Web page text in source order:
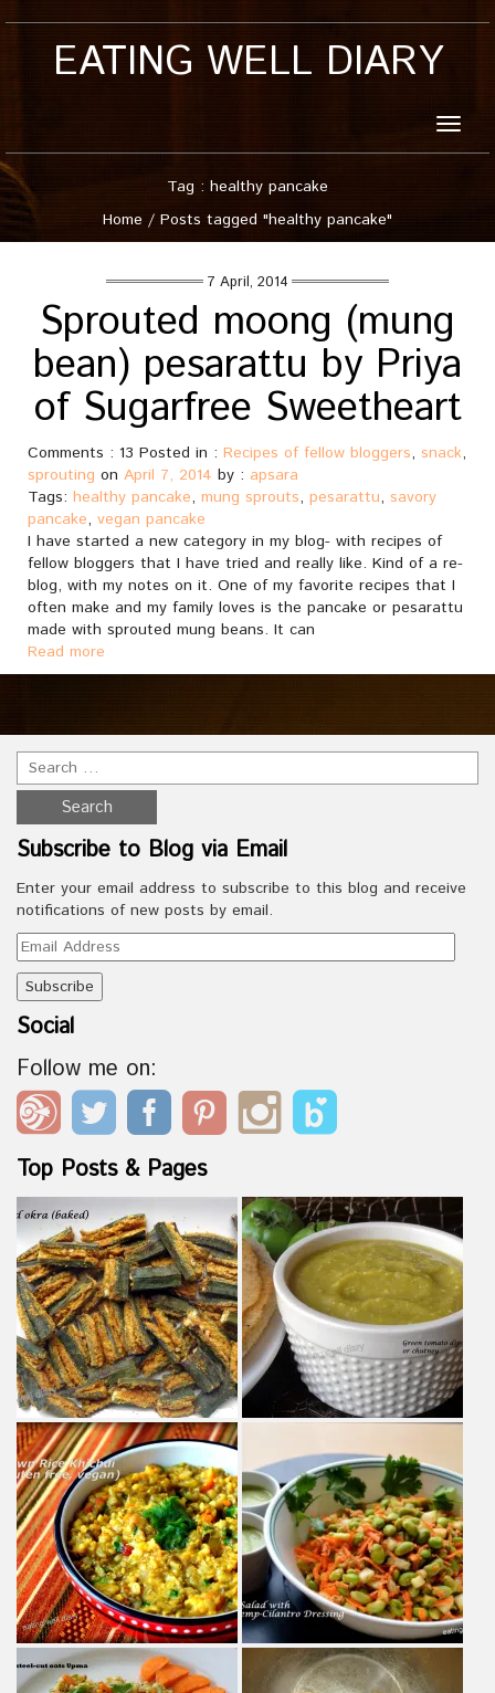
EATING WELL DIARY
Toggle
Tag : healthy pancake
Home / Posts tagged "healthy pancake"
7 April, 2014
Sprouted moong (mung
bean) pesarattu by Priya
of Sugarfree Sweetheart
Comments : 13 Posted in : Recipes of fellow bloggers, snack,
sprouting on April 7, 2014 by : apsara
Tags: healthy pancake, mung sprouts, pesarattu, savory
pancake, vegan pancake
I have started a new category in my blog- with recipes of
fellow bloggers that I have tried and really like. Kind of a re-
blog, with my notes on it. One of my favorite recipes that I
often make and my family loves is the pancake or pesarattu
made with sprouted mung beans. It can
Read more
Subscribe to Blog via Email
Enter your email address to subscribe to this blog and receive
notifications of new posts by email.
Email
Address
Social
Follow me on:
Top Posts & Pages